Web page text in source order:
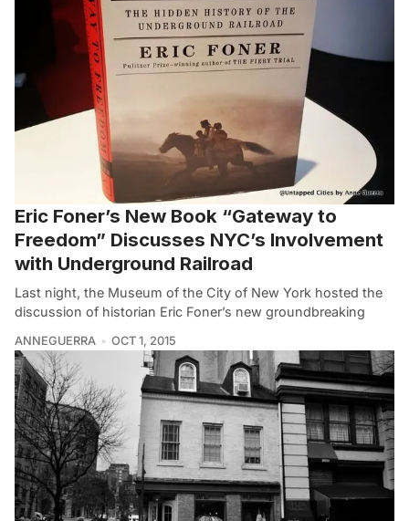
Eric Foner’s New Book “Gateway to
Freedom” Discusses NYC’s Involvement
with Underground Railroad
Last night, the Museum of the City of New York hosted the
discussion of historian Eric Foner’s new groundbreaking
ANNEGUERRA OCT 1, 2015